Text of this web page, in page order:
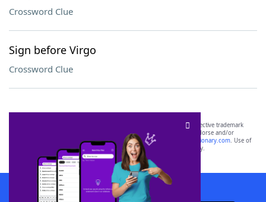
Crossword Clue
Sign before Virgo
Crossword Clue
SCRABBLE® and WORDS WITH FRIENDS® are the property of their respective trademark
owners. These trademark owners are not affiliated with, and do not endorse and/or
sponsor, LoveToKnow®, its products or its websites, including
yourdictionary.com. Use of
this trademark onyourdictionary.com is for informational purposes only.
Download WordFinder App